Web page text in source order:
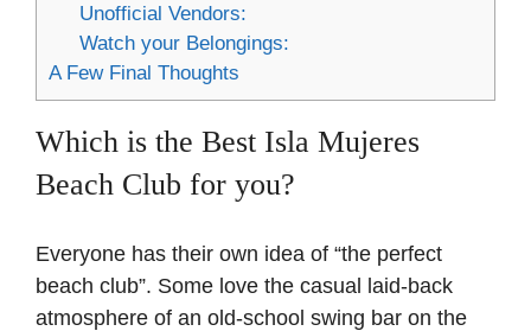
Unofficial Vendors:
Watch your Belongings:
A Few Final Thoughts
Which is the Best Isla Mujeres
Beach Club for you?
Everyone has their own idea of “the perfect
beach club”. Some love the casual laid-back
atmosphere of an old-school swing bar on the